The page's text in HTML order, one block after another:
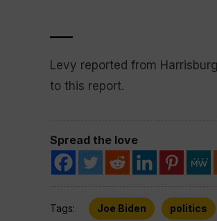
Levy reported from
to this report.
Spread the love
Tags: Joe Biden politics